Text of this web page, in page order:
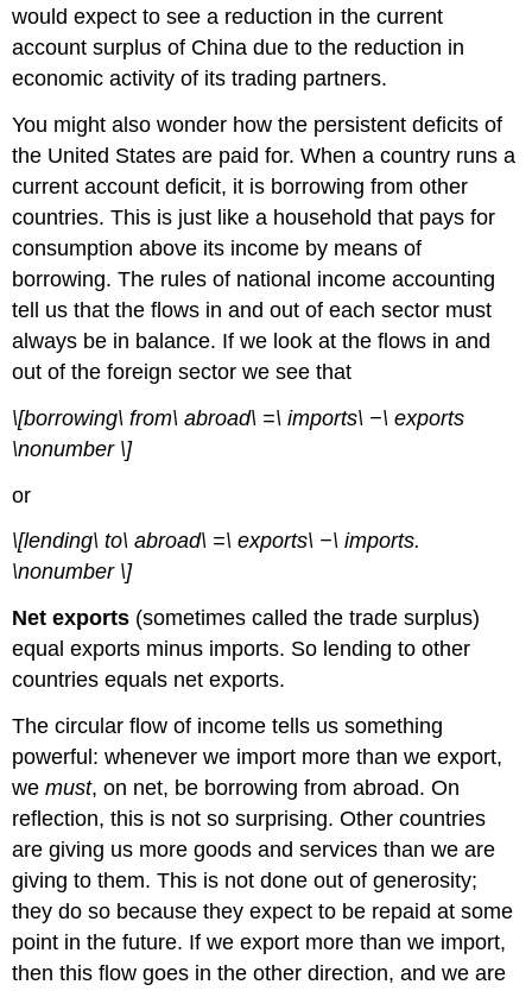
would expect to see a reduction in the current
account surplus of China due to the reduction in
economic activity of its trading partners.
You might also wonder how the persistent deficits of
the United States are paid for. When a country runs a
current account deficit, it is borrowing from other
countries. This is just like a household that pays for
consumption above its income by means of
borrowing. The rules of national income accounting
tell us that the flows in and out of each sector must
always be in balance. If we look at the flows in and
out of the foreign sector we see that
\[borrowing\ from\ abroad\ =\ imports\ −\ exports
\nonumber \]
or
\[lending\ to\ abroad\ =\ exports\ −\ imports.
\nonumber \]
Net exports (sometimes called the trade surplus)
equal exports minus imports. So lending to other
countries equals net exports.
The circular flow of income tells us something
powerful: whenever we import more than we export,
wemust, on net, be borrowing from abroad. On
reflection, this is not so surprising. Other countries
are giving us more goods and services than we are
giving to them. This is not done out of generosity;
they do so because they expect to be repaid at some
point in the future. If we export more than we import,
then this flow goes in the other direction, and we are